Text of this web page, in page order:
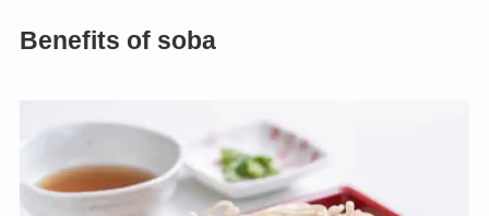
Benefits of soba